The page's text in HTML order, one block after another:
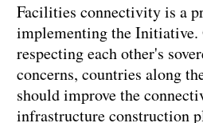
Facilities connectivity is a
implementing the Initiative.
respecting each other's
concerns, countries along
should improve the
infrastructure construction